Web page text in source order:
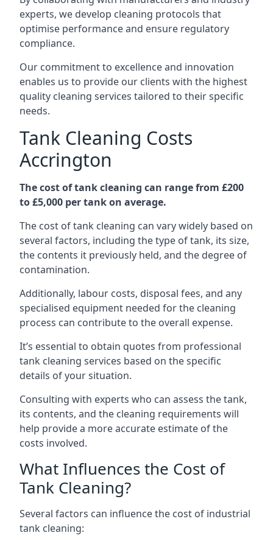
experts, we develop cleaning protocols that
optimise performance and ensure regulatory
compliance.
Our commitment to excellence and innovation
enables us to provide our clients with the highest
quality cleaning services tailored to their specific
needs.
Tank Cleaning Costs
Accrington
The cost of tank cleaning can range from £200
to £5,000 per tank on average.
The cost of tank cleaning can vary widely based on
several factors, including the type of tank, its size,
the contents it previously held, and the degree of
contamination.
Additionally, labour costs, disposal fees, and any
specialised equipment needed for the cleaning
process can contribute to the overall expense.
It’s essential to obtain quotes from professional
tank cleaning services based on the specific
details of your situation.
Consulting with experts who can assess the tank,
its contents, and the cleaning requirements will
help provide a more accurate estimate of the
costs involved.
What Influences the Cost of
Tank Cleaning?
Several factors can influence the cost of industrial
tank cleaning: